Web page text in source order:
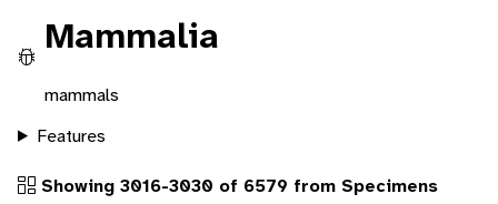
Mammalia
mammals
Features
Showing 3016-3030 of 6579 from Specimens